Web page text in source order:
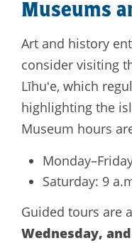
Museums
Art and history
consider visiting
Līhuʻe, which
highlighting the
Museum hours
Saturday: 9
Guided tours are
Wednesday,